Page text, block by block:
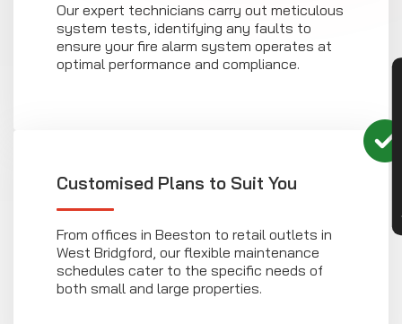
Our expert technicians carry out meticulous
system tests, identifying any faults to
ensure your fire alarm system operates at
optimal performance and compliance.
Customised Plans to Suit You
From offices in Beeston to retail outlets in
West Bridgford, our flexible maintenance
schedules cater to the specific needs of
both small and large properties.